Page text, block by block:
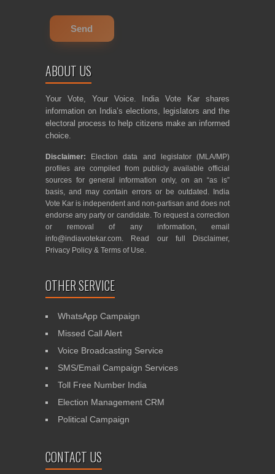
ABOUT US
Your Vote, Your Voice. India Vote Kar shares
information on India’s elections, legislators and the
electoral process to help citizens make an informed
choice.
Disclaimer: Election data and legislator (MLA/MP)
profiles are compiled from publicly available official
sources for general information only, on an “as is”
basis, and may contain errors or be outdated. India
Vote Kar is independent and non-partisan and does not
endorse any party or candidate. To request a correction
or removal of any information, email
info@indiavotekar.com. Read our full Disclaimer,
Privacy Policy & Terms of Use.
OTHER SERVICE
WhatsApp Campaign
Missed Call Alert
Voice Broadcasting Service
SMS/Email Campaign Services
Toll Free Number India
Election Management CRM
Political Campaign
CONTACT US